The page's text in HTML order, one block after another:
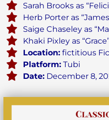
Sarah Brooks as
Herb Porter as
Saige Chaseley as
Khaki Pixley as
Location:fictitious
Platform:Tubi
Date:December 8,